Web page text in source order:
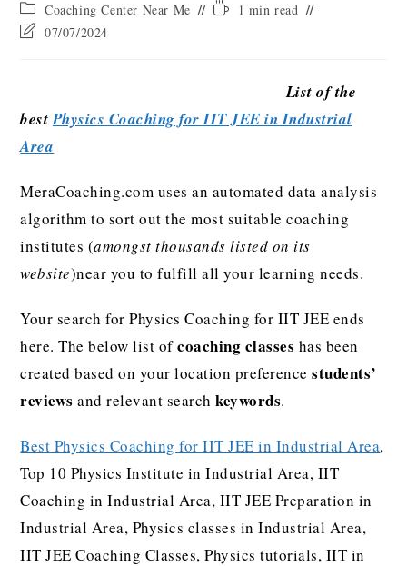
Coaching Center Near Me
1 min read
07/07/2024
List of the
bestPhysics Coaching for IIT JEE in Industrial
Area
MeraCoaching.com uses an automated data analysis
algorithm to sort out the most suitable coaching
institutes (amongst thousands listed on its
website)near you to fulfill all your learning needs.
Your search for Physics Coaching for IIT JEE ends
here. The below list ofcoaching classes has been
created based on your location preferencestudents’
reviews and relevant searchkeywords.
Best Physics Coaching for IIT JEE in Industrial Area,
Top 10 Physics Institute in Industrial Area, IIT
Coaching in Industrial Area, IIT JEE Preparation in
Industrial Area, Physics classes in Industrial Area,
IIT JEE Coaching Classes, Physics tutorials, IIT in